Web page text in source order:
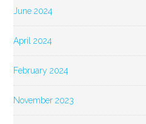
June 2024
April 2024
February 2024
November 2023